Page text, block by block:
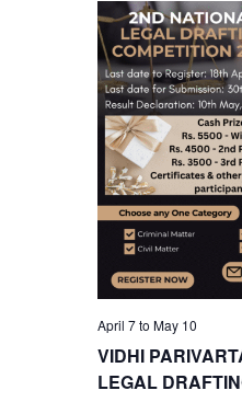
April 7to May 10
VIDHI
LEGAL